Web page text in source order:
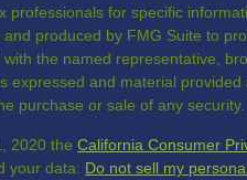
professionals for specific
produced by FMG Suite to
the named representative,
expressed and material provided
purchase or sale of any security.
2020 theCalifornia Consumer
your data: Do not sell my